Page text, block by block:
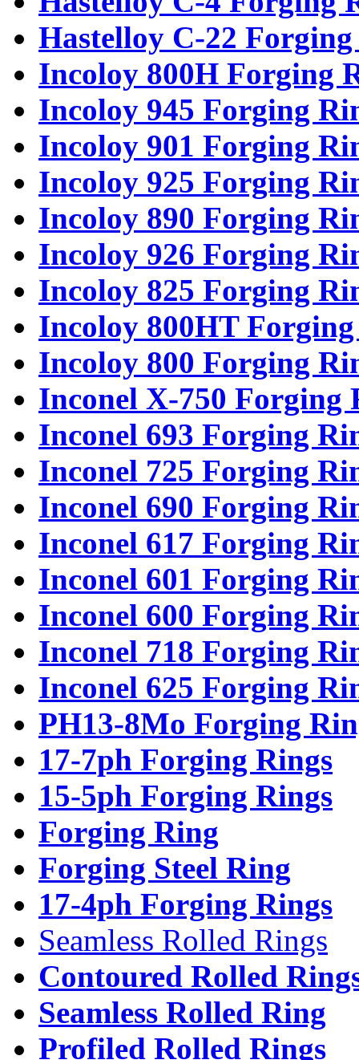
Hastelloy C-22
Incoloy 800H Forging
Incoloy 945 Forging
Incoloy 901 Forging
Incoloy 925 Forging
Incoloy 890 Forging
Incoloy 926 Forging
Incoloy 825 Forging
Incoloy 800HT
Incoloy 800 Forging
Inconel X-750 Forging
Inconel 693 Forging
Inconel 725 Forging
Inconel 690 Forging
Inconel 617 Forging
Inconel 601 Forging
Inconel 600 Forging
Inconel 718 Forging
Inconel 625 Forging
PH13-8Mo Forging
17-7ph Forging Rings
15-5ph Forging Rings
Forging Ring
Forging Steel Ring
17-4ph Forging Rings
Seamless Rolled Rings
Contoured Rolled
Seamless Rolled Ring
Profiled Rolled Rings